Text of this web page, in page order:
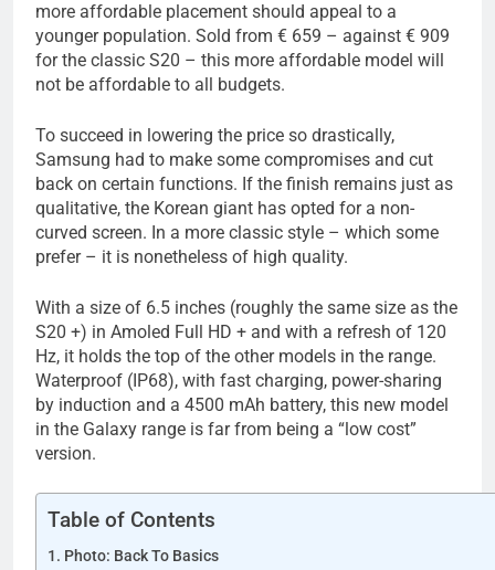
more affordable placement should appeal to a
younger population. Sold from € 659 – against € 909
for the classic S20 – this more affordable model will
not be affordable to all budgets.
To succeed in lowering the price so drastically,
Samsung had to make some compromises and cut
back on certain functions. If the finish remains just as
qualitative, the Korean giant has opted for a non-
curved screen. In a more classic style – which some
prefer – it is nonetheless of high quality.
With a size of 6.5 inches (roughly the same size as the
S20 +) in Amoled Full HD + and with a refresh of 120
Hz, it holds the top of the other models in the range.
Waterproof (IP68), with fast charging, power-sharing
by induction and a 4500 mAh battery, this new model
in the Galaxy range is far from being a “low cost”
version.
Table of Contents
Photo: Back To Basics